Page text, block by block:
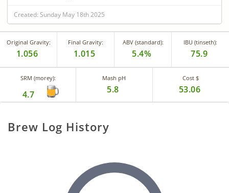
Created: Sunday May 18th 2025
Original Gravity:
1.056
Final Gravity:
1.015
ABV (standard):
5.4%
IBU (tinseth):
75.9
SRM (morey):
4.7
Mash pH
5.8
Cost $
53.06
Brew Log History